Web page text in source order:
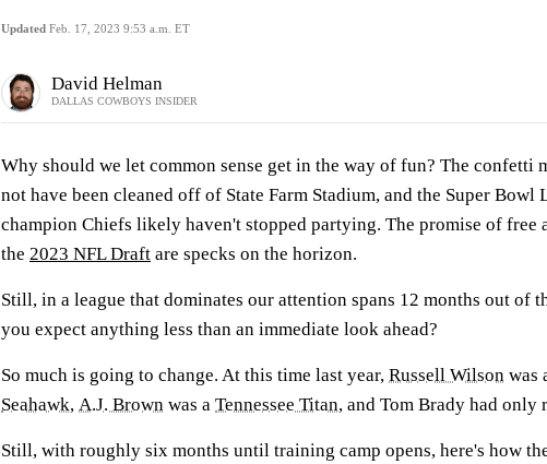
Updated Feb. 17, 2023 9:53 a.m. ET
David Helman
DALLAS COWBOYS INSIDER
Why should we let common sense get in the way of fun? The confetti
not have been cleaned off of State Farm Stadium, and the Super Bowl
champion Chiefs likely haven't stopped partying. The promise of free
the 2023 NFL Draft are specks on the horizon.
Still, in a league that dominates our attention spans 12 months out of
you expect anything less than an immediate look ahead?
So much is going to change. At this time last year, Russell Wilson was
Seahawk, A.J. Brown was a Tennessee Titan, and Tom Brady had only
Still, with roughly six months until training camp opens, here's how